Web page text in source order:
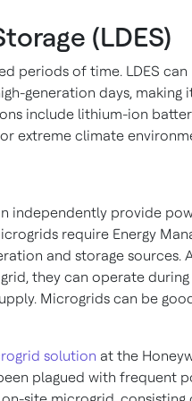
(LDES)
periods of time. LDES
generation days, making
include lithium-ion
extreme climate
independently provide
require Energy
and storage sources.
they can operate during
Microgrids can be
solution at the
plagued with frequent